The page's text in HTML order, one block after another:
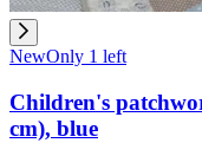
NewOnly 1 left
Children's
cm), blue